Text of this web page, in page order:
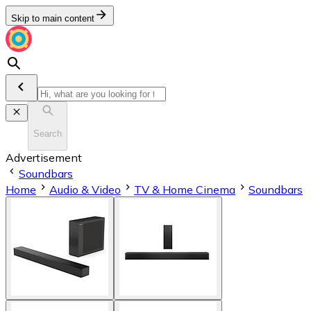
Skip to main content
Search
Advertisement
Soundbars
Home
Audio & Video TV & Home Cinema Soundbars